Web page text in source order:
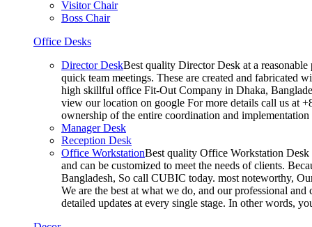
Visitor Chair
Boss Chair
Office Desks
Director DeskBest quality Director Desk at a
quick team meetings. These are created and fabricated
high skillful office Fit-Out Company in Dhaka,
view our location on google For more details call us at
ownership of the entire coordination and
Manager Desk
Reception Desk
Office WorkstationBest quality Office Workstation Desk
and can be customized to meet the needs of clients.
Bangladesh, So call CUBIC today. most noteworthy,
We are the best at what we do, and our professional
detailed updates at every single stage. In other words,